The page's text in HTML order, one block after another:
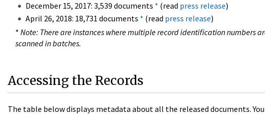
December 15, 2017: 3,539 documents * (read press release)
April 26, 2018: 18,731 documents * (read press release)
* Note: There are instances where multiple record identification numbers
scanned in batches.
Accessing the Records
The table below displays metadata about all the released documents.